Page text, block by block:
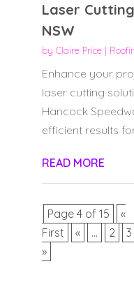
Laser
NSW
by Claire Price|
Enhance your
laser cutting
Hancock
efficient results
READ MORE
Page 4 of 15
«
First
« ... 2 3
»